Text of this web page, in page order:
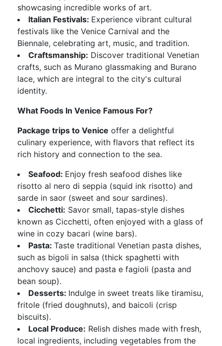
showcasing incredible works of art.
Italian Festivals: Experience vibrant cultural
festivals like the Venice Carnival and the
Biennale, celebrating art, music, and tradition.
Craftsmanship: Discover traditional Venetian
crafts, such as Murano glassmaking and Burano
lace, which are integral to the city's cultural
identity.
What Foods In Venice Famous For?
Package trips to Venice offer a delightful
culinary experience, with flavors that reflect its
rich history and connection to the sea.
Seafood: Enjoy fresh seafood dishes like
risotto al nero di seppia (squid ink risotto) and
sarde in saor (sweet and sour sardines).
Cicchetti: Savor small, tapas-style dishes
known as Cicchetti, often enjoyed with a glass of
wine in cozy bacari (wine bars).
Pasta: Taste traditional Venetian pasta dishes,
such as bigoli in salsa (thick spaghetti with
anchovy sauce) and pasta e fagioli (pasta and
bean soup).
Desserts: Indulge in sweet treats like tiramisu,
fritole (fried doughnuts), and baicoli (crisp
biscuits).
Local Produce: Relish dishes made with fresh,
local ingredients, including vegetables from the